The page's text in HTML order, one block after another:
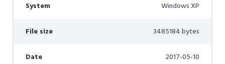
System Windows XP
File size 3485184 bytes
Date 2017-05-10